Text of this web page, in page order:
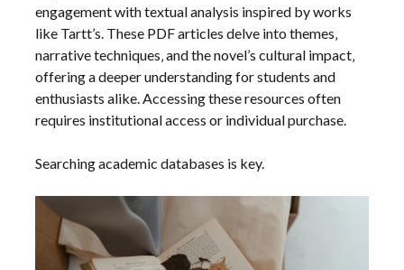
engagement with textual analysis inspired by works
like Tartt’s. These PDF articles delve into themes‚
narrative techniques‚ and the novel’s cultural impact‚
offering a deeper understanding for students and
enthusiasts alike. Accessing these resources often
requires institutional access or individual purchase.
Searching academic databases is key.